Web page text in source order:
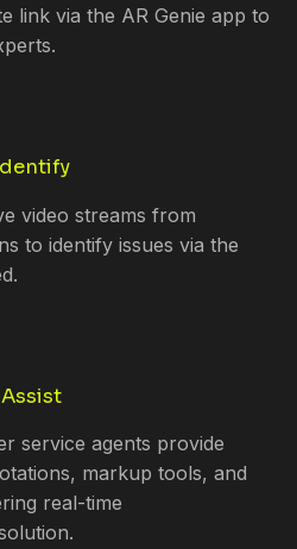
link via the AR Genie app to
video streams from
to identify issues via the
Assist
service agents provide
markup tools, and
real-time